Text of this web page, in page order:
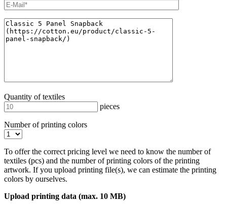
Quantity of textiles
pieces
Number of printing colors
To offer the correct pricing level we need to know the number of
textiles (pcs) and the number of printing colors of the printing
artwork. If you upload printing file(s), we can estimate the printing
colors by ourselves.
Upload printing data (max. 10 MB)